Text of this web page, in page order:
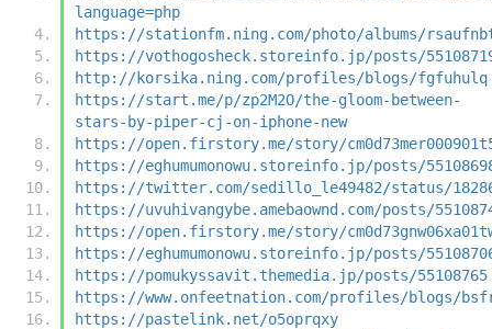
language=php
https://stationfm.ning.com/photo/albums/
https://vothogosheck.storeinfo.jp/posts/
http://korsika.ning.com/profiles/blogs/fgfuhulq
https://start.me/p/zp2M2O/the-gloom-between-
stars-by-piper-cj-on-iphone-new
https://open.firstory.me/story/
https://eghumumonowu.storeinfo.jp/posts/
https://twitter.com/sedillo_le49482/status/
https://uvuhivangybe.amebaownd.com/posts/
https://open.firstory.me/story/
https://eghumumonowu.storeinfo.jp/posts/
https://pomukyssavit.themedia.jp/posts/55108765
https://www.onfeetnation.com/profiles/blogs/
https://pastelink.net/o5oprqxy